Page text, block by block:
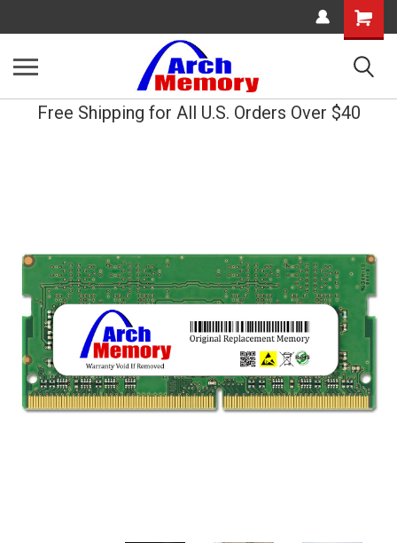
Shopping
Cart
Free Shipping for All U.S. Orders Over $40